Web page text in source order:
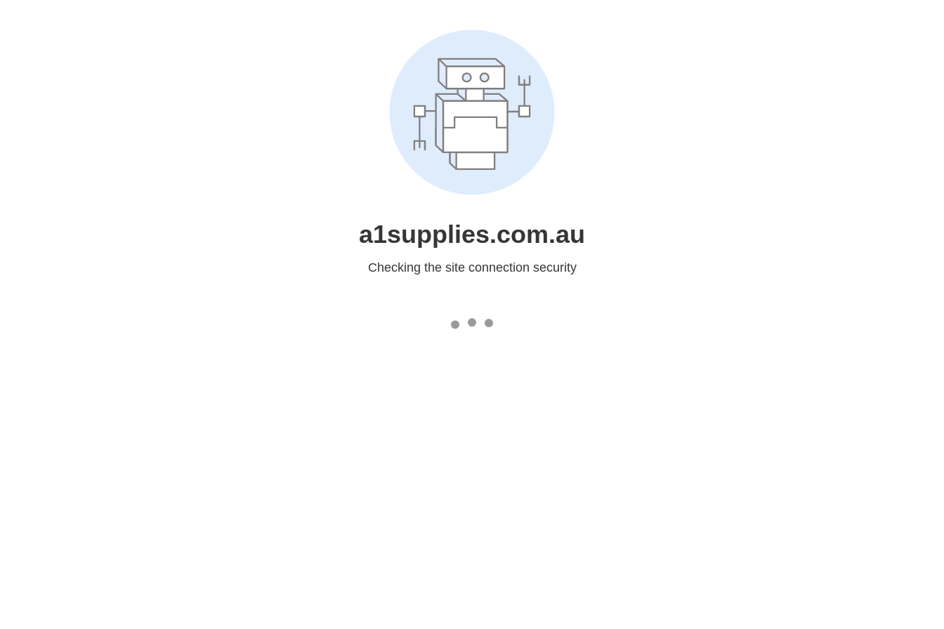
a1supplies.com.au
Checking the site connection security